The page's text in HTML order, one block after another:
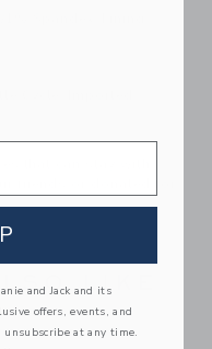
Spandex; Lining:
Cycle; Imported
that can stay with
friends or donated for
LIKE
and Jack and its
offers, events, and
unsubscribe at any time.